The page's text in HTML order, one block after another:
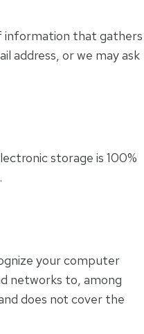
information that gathers
address, or we may ask
storage is 100%
your computer
networks to, among
does not cover the